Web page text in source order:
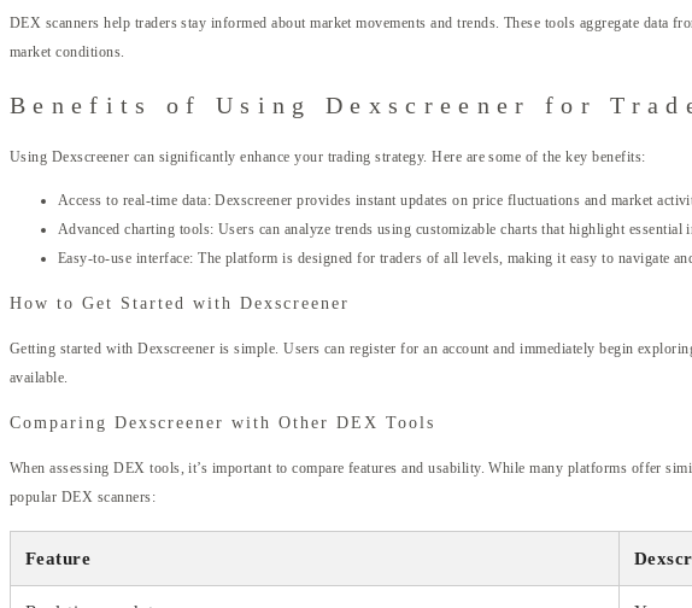
DEX scanners help traders stay informed about market movements and trends. These tools aggregate
market conditions.
Benefits of Using Dexscreener for
Using Dexscreener can significantly enhance your trading strategy. Here are some of the key benefits:
Access to real-time data: Dexscreener provides instant updates on price fluctuations and market
Advanced charting tools: Users can analyze trends using customizable charts that highlight essential
Easy-to-use interface: The platform is designed for traders of all levels, making it easy to navigate
How to Get Started with Dexscreener
Getting started with Dexscreener is simple. Users can register for an account and immediately begin
available.
Comparing Dexscreener with Other DEX Tools
When assessing DEX tools, it’s important to compare features and usability. While many platforms offer
popular DEX scanners:
Feature